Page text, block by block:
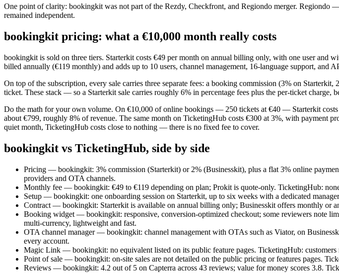
One point of clarity: bookingkit was not part of the Rezdy, Checkfront, and Regiondo merger.
remained independent.
bookingkit pricing: what a €10,000 month really costs
bookingkit is sold on three tiers. Starterkit costs €49 per month on annual billing only, with one user and
billed annually (€119 monthly) and adds up to 10 users, channel management, 16-language support, and
On top of the subscription, every sale carries three separate fees: a booking commission (3% on
ticket. These stack — so a Starterkit sale carries roughly 6% in percentage fees plus the per-ticket charge,
Do the math for your own volume. On €10,000 of online bookings — 250 tickets at €40 — Starterkit
about €799, roughly 8% of revenue. The same month on TicketingHub costs €300 at 3%, with payment
quiet month, TicketingHub costs close to nothing — there is no fixed fee to cover.
bookingkit vs TicketingHub, side by side
Pricing — bookingkit: 3% commission (Starterkit) or 2% (Businesskit), plus a flat 3% online
providers and OTA channels.
Monthly fee — bookingkit: €49 to €119 depending on plan; Prokit is quote-only. TicketingHub:
Setup — bookingkit: one onboarding session on Starterkit, up to six weeks with a dedicated
Contract — bookingkit: Starterkit is available on annual billing only; Businesskit offers monthly or
Booking widget — bookingkit: responsive, conversion-optimized checkout; some reviewers note
multi-currency, lightweight and fast.
OTA channel manager — bookingkit: channel management with OTAs such as Viator, on
every account.
Magic Link — bookingkit: no equivalent listed on its public feature pages. TicketingHub: customers
Point of sale — bookingkit: on-site sales are not detailed on the public pricing or features pages.
Reviews — bookingkit: 4.2 out of 5 on Capterra across 43 reviews; value for money scores 3.8.